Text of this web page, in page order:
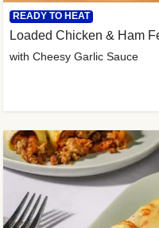
READY TO HEAT
Loaded Chicken & Ham
with Cheesy Garlic Sauce